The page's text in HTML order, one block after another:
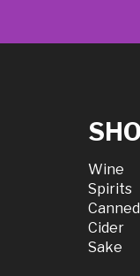
Wine
Spirits
Cider
Sake